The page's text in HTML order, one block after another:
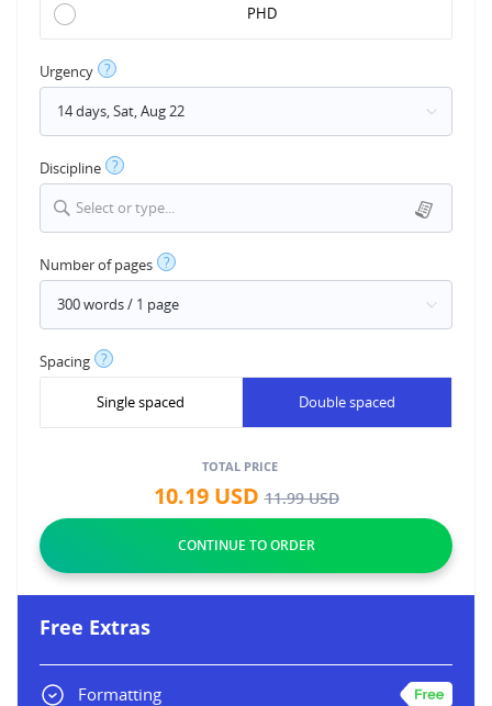
PHD
Urgency ?
Discipline ?
Select or type...
Number of pages ?
Spacing ?
Single spaced Double spaced
TOTAL PRICE
10.19USD11.99USD
Free Extras
Formatting